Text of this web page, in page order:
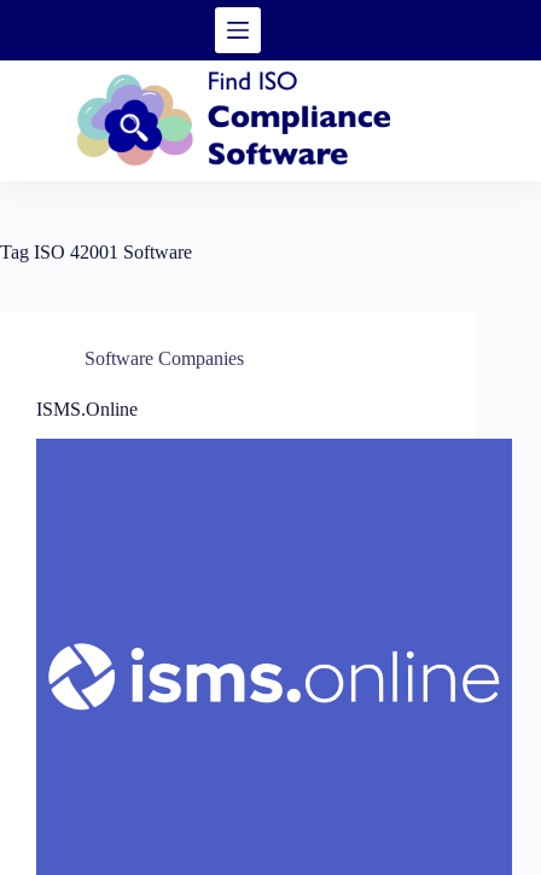
Tag ISO 42001 Software
Software Companies
ISMS.Online